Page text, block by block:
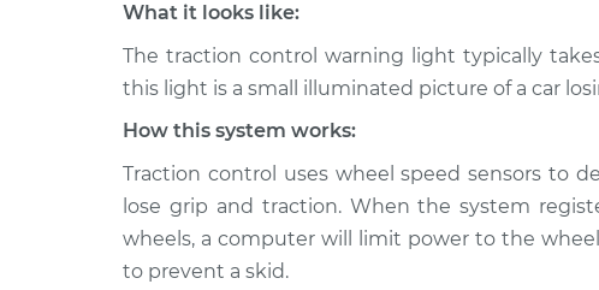
2002 Audi Allroad
Quattro
Inspection
Quattro
V6-2.7L Turbo
2005 Audi Allroad
Quattro
V6-2.7L Turbo
Traction Control
Inspection
What it looks like:
The traction control warning light typically
this light is a small illuminated picture of a car
How this system works:
Traction control uses wheel speed sensors to
lose grip and traction. When the system
wheels, a computer will limit power to the
to prevent a skid.